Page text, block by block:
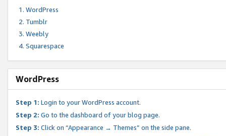
WordPress
Tumblr
Weebly
Squarespace
WordPress
Step 1: Login to your WordPress account.
Step 2: Go to the dashboard of your blog page.
Step 3: Click on “Appearance → Themes” on the side pane.